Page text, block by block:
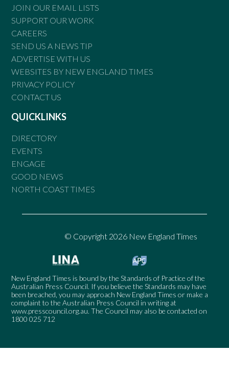
JOIN OUR EMAIL LISTS
SUPPORT OUR WORK
CAREERS
SEND US A NEWS TIP
ADVERTISE WITH US
WEBSITES BY NEW ENGLAND TIMES
PRIVACY POLICY
CONTACT US
QUICKLINKS
DIRECTORY
EVENTS
ENGAGE
GOOD NEWS
NORTH COAST TIMES
© Copyright 2026 New England Times
New England Times is bound by the Standards of Practice of the
Australian Press Council. If you believe the Standards may have
been breached, you may approach New England Times or make a
complaint to the Australian Press Council in writing at
www.presscouncil.org.au. The Council may also be contacted on
1800 025 712